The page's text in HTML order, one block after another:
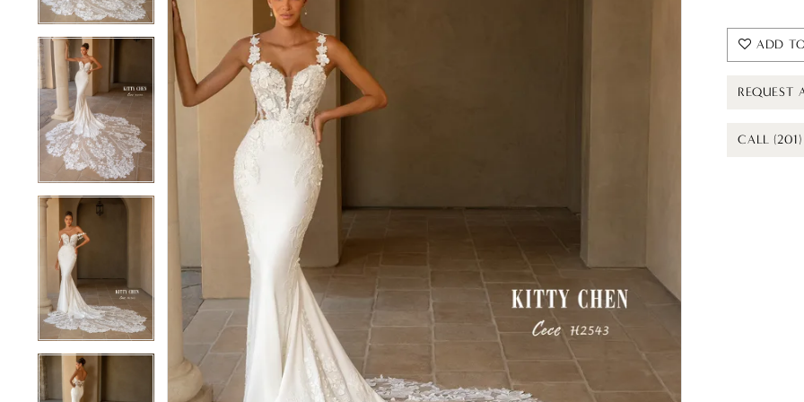
5
6
7
9
4
5
6
ADD
REQUEST
CALL